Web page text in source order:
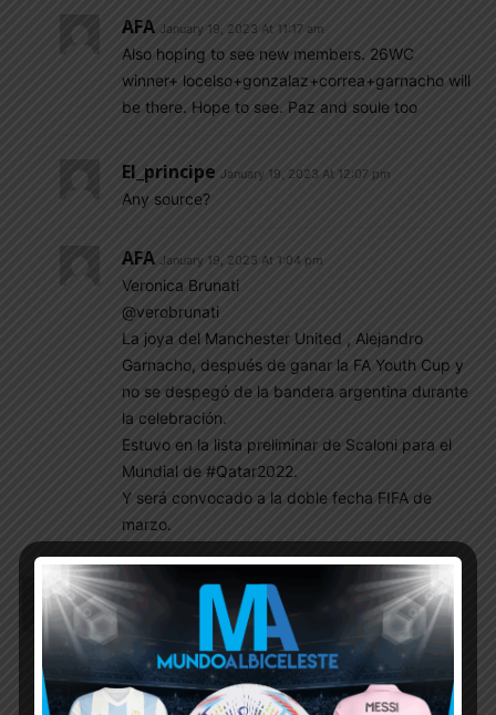
AFA January 19, 2023 At 11:17 am
Also hoping to see new members. 26WC
winner+ locelso+gonzalaz+correa+garnacho will
be there. Hope to see. Paz and soule too
El_principe January 19, 2023 At 12:07 pm
Any source?
AFA January 19, 2023 At 1:04 pm
Veronica Brunati
@verobrunati
La joya del Manchester United , Alejandro
Garnacho, después de ganar la FA Youth Cup y
no se despegó de la bandera argentina durante
la celebración.
Estuvo en la lista preliminar de Scaloni para el
Mundial de #Qatar2022.
Y será convocado a la doble fecha FIFA de
marzo.
Rey January 19, 2023 At 9:44 am
Any news on Scaloni‘s renewal. We need him to
stay and defend the cups.
EnganChe January 19, 2023 At 11:12 am